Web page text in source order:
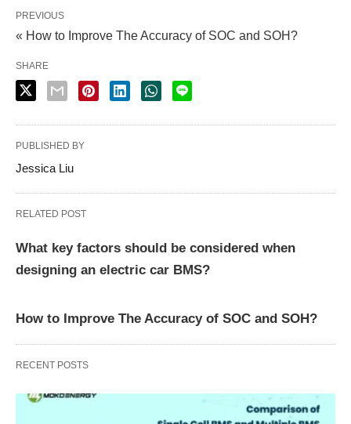
PREVIOUS
« How to Improve The Accuracy of SOC and SOH?
SHARE
PUBLISHED BY
Jessica Liu
RELATED POST
What key factors should be considered when
designing an electric car BMS?
How to Improve The Accuracy of SOC and SOH?
RECENT POSTS